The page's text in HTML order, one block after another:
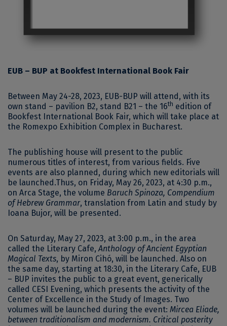
EUB – BUP at Bookfest International Book Fair
Between May 24-28, 2023, EUB-BUP will attend, with its
own stand – pavilion B2, stand B21 – the 16th edition of
Bookfest International Book Fair, which will take place at
the Romexpo Exhibition Complex in Bucharest.
The publishing house will present to the public
numerous titles of interest, from various fields. Five
events are also planned, during which new editorials will
be launched.Thus, on Friday, May 26, 2023, at 4:30 p.m.,
on Arca Stage, the volume Baruch Spinoza, Compendium
of Hebrew Grammar, translation from Latin and study by
Ioana Bujor, will be presented.
On Saturday, May 27, 2023, at 3:00 p.m., in the area
called the Literary Cafe,Anthology of Ancient Egyptian
Magical Texts, by Miron Cihó, will be launched. Also on
the same day, starting at 18:30, in the Literary Cafe, EUB
– BUP invites the public to a great event, generically
called CESI Evening, which presents the activity of the
Center of Excellence in the Study of Images. Two
volumes will be launched during the event: Mircea Eliade,
between traditionalism and modernism. Critical posterity